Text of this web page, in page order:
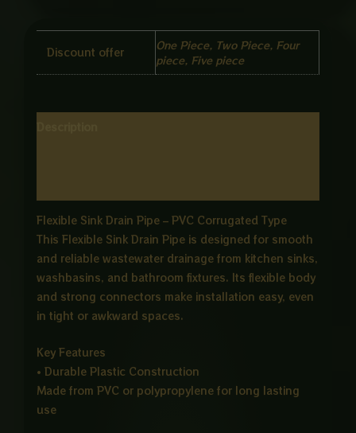
Discount offer
One Piece, Two Piece, Four
piece, Five piece
Flexible Sink Drain Pipe – PVC Corrugated Type
This Flexible Sink Drain Pipe is designed for smooth
and reliable wastewater drainage from kitchen sinks,
washbasins, and bathroom fixtures. Its flexible body
and strong connectors make installation easy, even
in tight or awkward spaces.
Key Features
• Durable Plastic Construction
Made from PVC or polypropylene for long lasting
use